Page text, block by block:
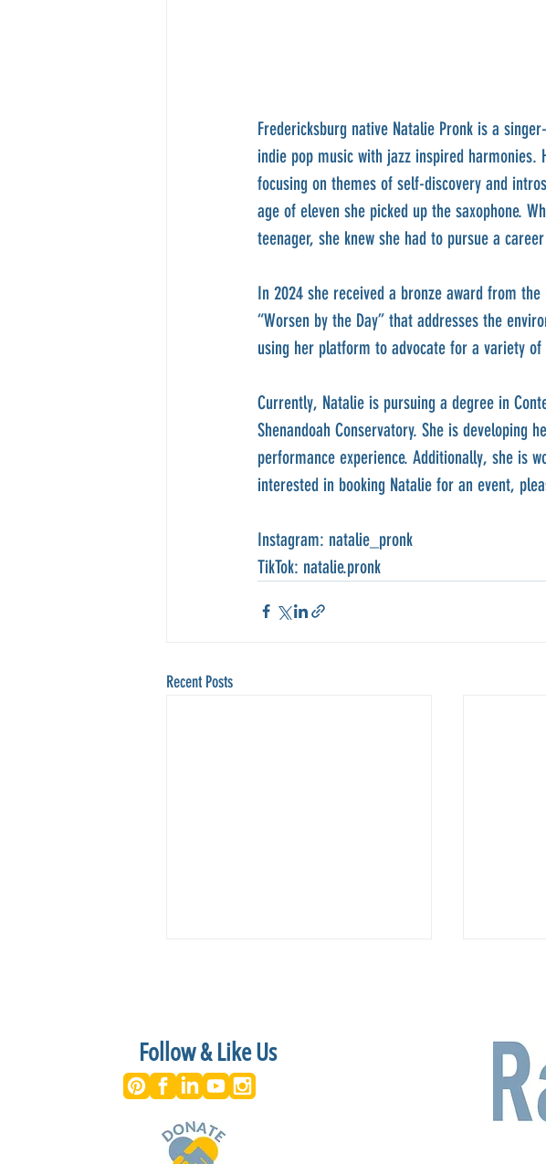
Fredericksburg native Natalie Pronk is a
indie pop music with jazz inspired
focusing on themes of self-discovery and
age of eleven she picked up the saxophone.
teenager, she knew she had to pursue a
In 2024 she received a bronze award from
“Worsen by the Day” that addresses the
using her platform to advocate for a variety
Currently, Natalie is pursuing a degree in
Shenandoah Conservatory. She is
performance experience. Additionally, she is
interested in booking Natalie for an event,
Instagram: natalie_pronk
TikTok: natalie.pronk
Recent Posts
Shakespeare on the Lawn Returns
to Historic Kenmore with a
On
Center
Follow & Like Us